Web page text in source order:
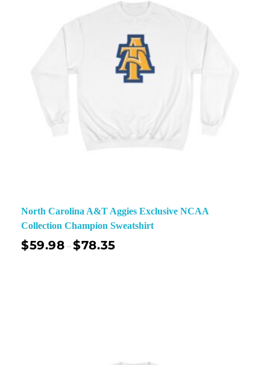
North Carolina A&T Aggies Exclusive NCAA
Collection Champion Sweatshirt
$59.98 –$78.35